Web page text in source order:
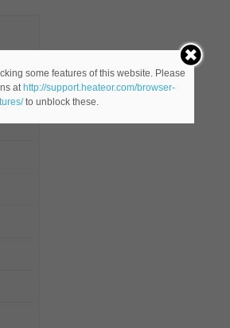
some features of this website. Please
at http://support.heateor.com/browser-
to unblock these.